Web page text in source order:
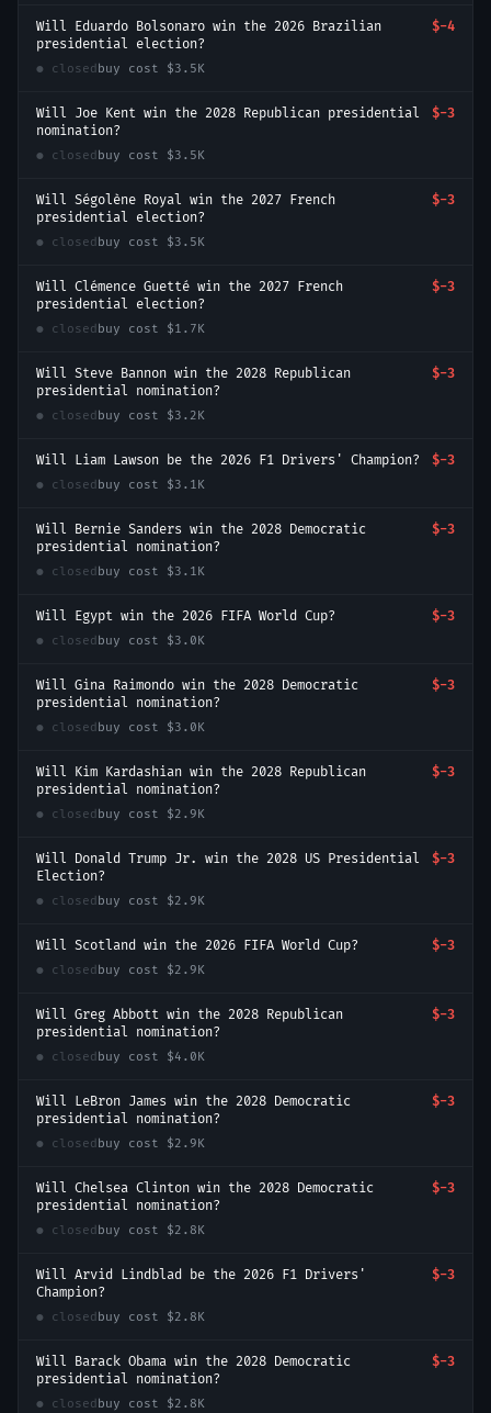
Will Eduardo Bolsonaro win the 2026 Brazilian
presidential election?
$-4
● closed buy cost $3.5K
Will Joe Kent win the 2028 Republican presidential
nomination?
$-3
● closed buy cost $3.5K
Will Ségolène Royal win the 2027 French
presidential election?
$-3
● closed buy cost $3.5K
Will Clémence Guetté win the 2027 French
presidential election?
$-3
● closed buy cost $1.7K
Will Steve Bannon win the 2028 Republican
presidential nomination?
$-3
● closed buy cost $3.2K
Will Liam Lawson be the 2026 F1 Drivers' Champion? $-3
● closed buy cost $3.1K
Will Bernie Sanders win the 2028 Democratic
presidential nomination?
$-3
● closed buy cost $3.1K
Will Egypt win the 2026 FIFA World Cup? $-3
● closed buy cost $3.0K
Will Gina Raimondo win the 2028 Democratic
presidential nomination?
$-3
● closed buy cost $3.0K
Will Kim Kardashian win the 2028 Republican
presidential nomination?
$-3
● closed buy cost $2.9K
Will Donald Trump Jr. win the 2028 US Presidential
Election?
$-3
● closed buy cost $2.9K
Will Scotland win the 2026 FIFA World Cup? $-3
● closed buy cost $2.9K
Will Greg Abbott win the 2028 Republican
presidential nomination?
$-3
● closed buy cost $4.0K
Will LeBron James win the 2028 Democratic
presidential nomination?
$-3
● closed buy cost $2.9K
Will Chelsea Clinton win the 2028 Democratic
presidential nomination?
$-3
● closed buy cost $2.8K
Will Arvid Lindblad be the 2026 F1 Drivers'
Champion?
$-3
● closed buy cost $2.8K
Will Barack Obama win the 2028 Democratic
presidential nomination?
$-3
● closed buy cost $2.8K